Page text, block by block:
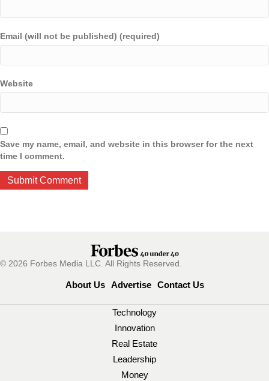
Email (will not be published) (required)
Website
Save my name, email, and website in this browser for the next
time I comment.
© 2026 Forbes Media LLC. All Rights Reserved.
About Us Advertise Contact Us
Technology
Innovation
Real Estate
Leadership
Money